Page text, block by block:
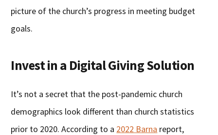
picture of the church’s progress in meeting budget
goals.
Invest in a Digital Giving Solution
It’s not a secret that the post-pandemic church
demographics look different than church statistics
prior to 2020. According to a 2022 Barna report,